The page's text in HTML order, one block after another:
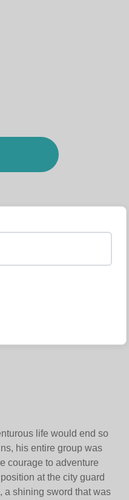
life would end so
his entire group was
courage to adventure
at the city guard
a shining sword that was